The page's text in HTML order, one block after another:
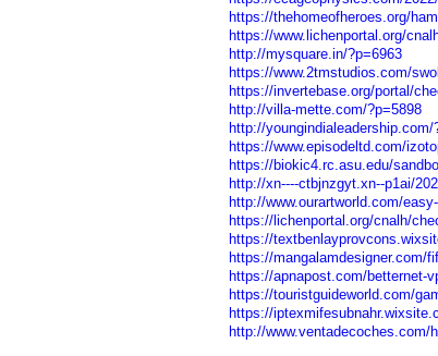
https://thehomeofheroes.org/
https://www.lichenportal.org/
http://mysquare.in/?p=6963
https://www.2tmstudios.com/
https://invertebase.org/portal/
http://villa-mette.com/?p=5898
http://youngindialeadership.com/
https://www.episodeltd.com/
https://biokic4.rc.asu.edu/
http://xn----ctbjnzgyt.xn--p1ai/
http://www.ourartworld.com/
https://lichenportal.org/cnalh/
https://
https://mangalamdesigner.com/
https://apnapost.com/betternet-
https://touristguideworld.com/
https://
http://www.ventadecoches.com/